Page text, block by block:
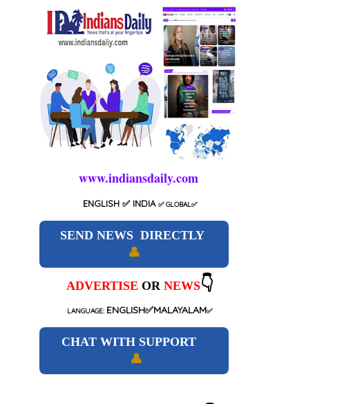
www.indiansdaily.com
ENGLISH ✅ INDIA ✅GLOBAL✅
SEND NEWS DIRECTLY
👤
ADVERTISE OR NEWS👇
LANGUAGE: ENGLISH✅MALAYALAM✅
CHAT WITH SUPPORT
👤